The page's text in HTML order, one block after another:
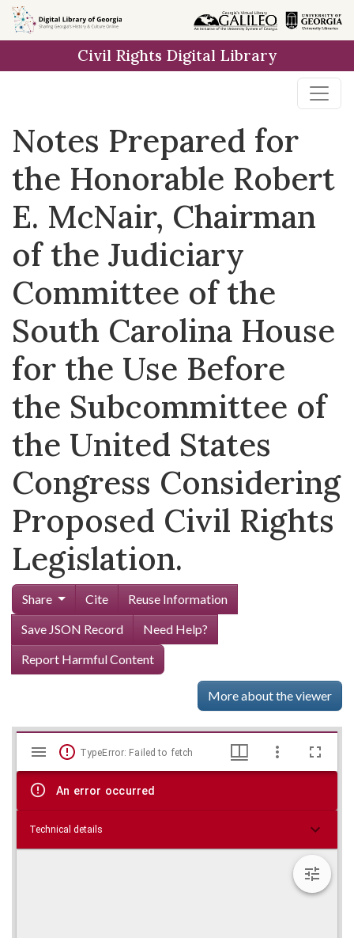
Skip to
main
Civil Rights Digital Library
Notes Prepared for
the Honorable Robert
E. McNair, Chairman
of the Judiciary
Committee of the
South Carolina House
for the Use Before
the Subcommittee of
the United States
Congress Considering
Proposed Civil Rights
Legislation.
Share Cite
Reuse Information
Save JSON Record
Need Help?
Report Harmful Content
More about the viewer
Skip viewer
Mirador
viewer
TypeError: Failed to fetch
An error occurred
Technical details